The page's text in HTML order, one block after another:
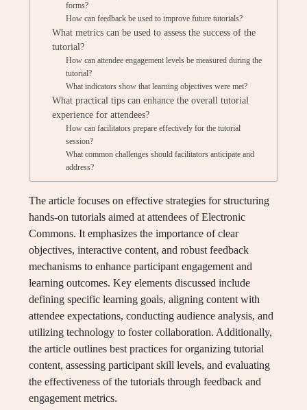
forms?
How can feedback be used to improve future tutorials?
What metrics can be used to assess the success of the
tutorial?
How can attendee engagement levels be measured during the
tutorial?
What indicators show that learning objectives were met?
What practical tips can enhance the overall tutorial
experience for attendees?
How can facilitators prepare effectively for the tutorial
session?
What common challenges should facilitators anticipate and
address?
The article focuses on effective strategies for structuring
hands-on tutorials aimed at attendees of Electronic
Commons. It emphasizes the importance of clear
objectives, interactive content, and robust feedback
mechanisms to enhance participant engagement and
learning outcomes. Key elements discussed include
defining specific learning goals, aligning content with
attendee expectations, conducting audience analysis, and
utilizing technology to foster collaboration. Additionally,
the article outlines best practices for organizing tutorial
content, assessing participant skill levels, and evaluating
the effectiveness of the tutorials through feedback and
engagement metrics.